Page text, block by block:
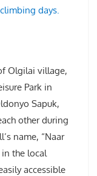
days.
Olgilai village,
Park in
Sapuk,
other during
name, “Naar
in the local
accessible